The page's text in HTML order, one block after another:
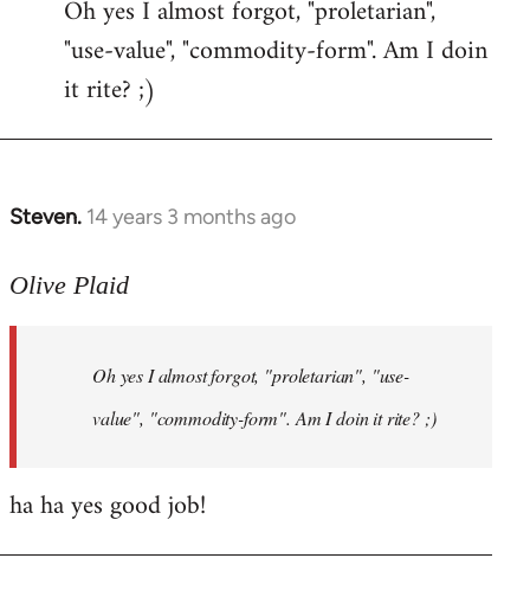
to
Welcome
libcom.org
Oh yes I almost forgot, "proletarian",
"use-value", "commodity-form". Am I doin
it rite? ;)
Steven. 14 years 3 months ago
In
to
libcom.org
Olive Plaid
Oh yes I almost forgot, "proletarian", "use-
value", "commodity-form". Am I doin it rite? ;)
ha ha yes good job!